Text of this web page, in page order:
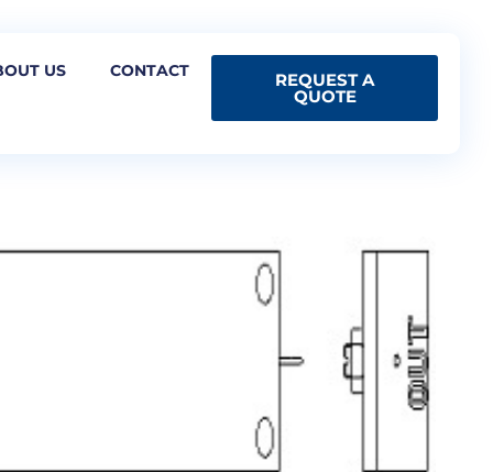
US CONTACT REQUEST A
QUOTE